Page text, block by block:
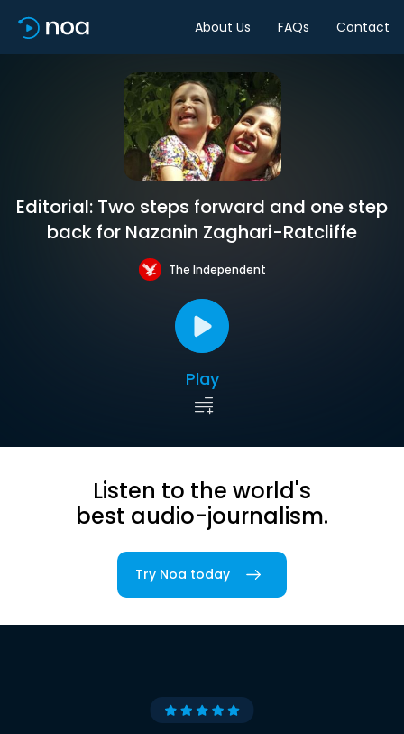
About Us FAQs Contact
Editorial: Two steps forward and one step
back for Nazanin Zaghari-Ratcliffe
The Independent
Play
Listen to the world's
best audio-journalism.
Try Noa today